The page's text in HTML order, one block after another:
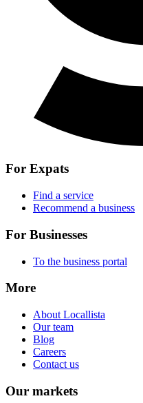
For Expats
Find a service
Recommend a business
For Businesses
To the business portal
More
About Locallista
Our team
Blog
Careers
Contact us
Our markets